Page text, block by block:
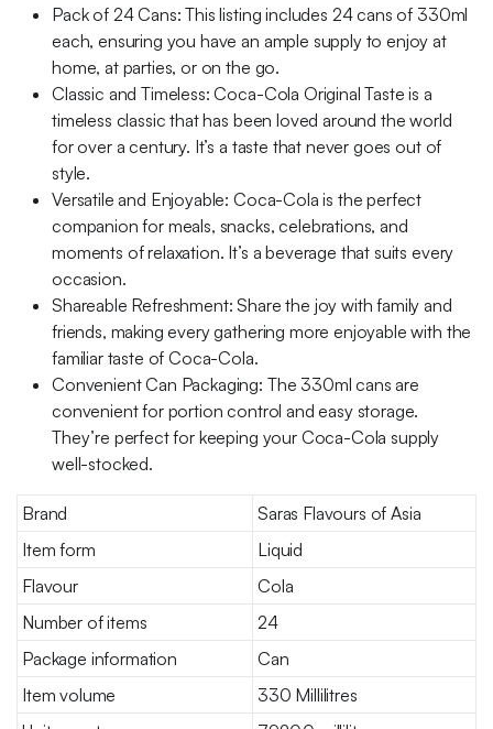
Pack of 24 Cans: This listing includes 24 cans of 330ml
each, ensuring you have an ample supply to enjoy at
home, at parties, or on the go.
Classic and Timeless: Coca-Cola Original Taste is a
timeless classic that has been loved around the world
for over a century. It’s a taste that never goes out of
style.
Versatile and Enjoyable: Coca-Cola is the perfect
companion for meals, snacks, celebrations, and
moments of relaxation. It’s a beverage that suits every
occasion.
Shareable Refreshment: Share the joy with family and
friends, making every gathering more enjoyable with the
familiar taste of Coca-Cola.
Convenient Can Packaging: The 330ml cans are
convenient for portion control and easy storage.
They’re perfect for keeping your Coca-Cola supply
well-stocked.
Brand
Saras Flavours of Asia
Item form
Liquid
Flavour
Cola
Number of items
24
Package information
Can
Item volume
330 Millilitres